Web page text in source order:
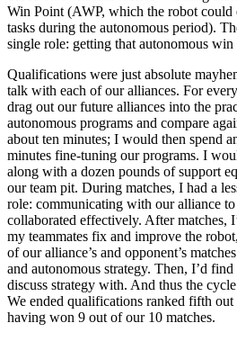
Win Point (AWP, which the robot could
tasks during the autonomous period).
single role: getting that autonomous win
Qualifications were just absolute
talk with each of our alliances. For
drag out our future alliances into the
autonomous programs and compare
about ten minutes; I would then spend
minutes fine-tuning our programs. I
along with a dozen pounds of support
our team pit. During matches, I had a
role: communicating with our alliance to
collaborated effectively. After matches,
my teammates fix and improve the
of our alliance’s and opponent’s
and autonomous strategy. Then, I’d
discuss strategy with. And thus the
We ended qualifications ranked fifth out
having won 9 out of our 10 matches.